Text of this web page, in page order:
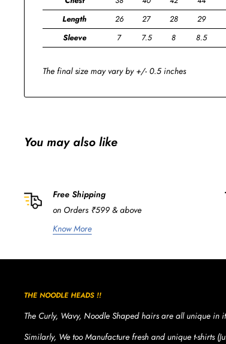
Length
26 27 28 29
Sleeve
7 7.5 8 8.5
The final size may vary by +/- 0.5 inches
You may also like
Free Shipping
on Orders ₹599 & above
Know More
THE NOODLE HEADS !!
The Curly, Wavy, Noodle Shaped hairs are all unique in
Similarly, We too Manufacture fresh and unique t-shirts